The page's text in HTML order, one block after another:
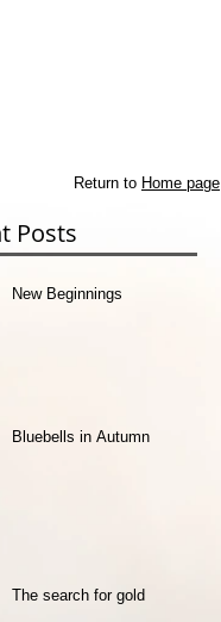
Return to Home page
Posts
New Beginnings
Bluebells in Autumn
The search for gold